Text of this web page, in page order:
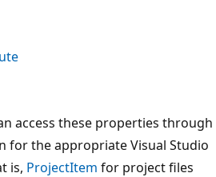
access these properties through
for the appropriate Visual Studio
is, ProjectItem for project files